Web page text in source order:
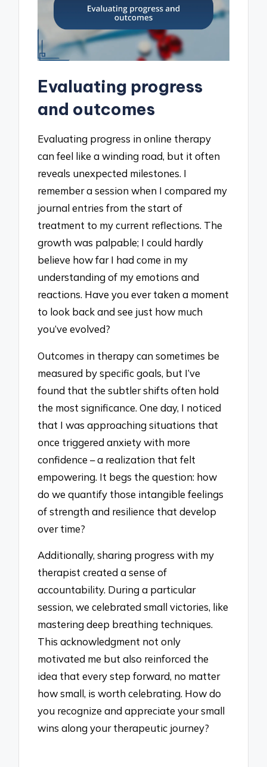
Evaluating progress
and outcomes
Evaluating progress in online therapy
can feel like a winding road, but it often
reveals unexpected milestones. I
remember a session when I compared my
journal entries from the start of
treatment to my current reflections. The
growth was palpable; I could hardly
believe how far I had come in my
understanding of my emotions and
reactions. Have you ever taken a moment
to look back and see just how much
you’ve evolved?
Outcomes in therapy can sometimes be
measured by specific goals, but I’ve
found that the subtler shifts often hold
the most significance. One day, I noticed
that I was approaching situations that
once triggered anxiety with more
confidence – a realization that felt
empowering. It begs the question: how
do we quantify those intangible feelings
of strength and resilience that develop
over time?
Additionally, sharing progress with my
therapist created a sense of
accountability. During a particular
session, we celebrated small victories, like
mastering deep breathing techniques.
This acknowledgment not only
motivated me but also reinforced the
idea that every step forward, no matter
how small, is worth celebrating. How do
you recognize and appreciate your small
wins along your therapeutic journey?